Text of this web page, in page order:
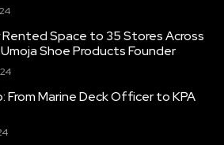
Rented Space to 35 Stores Across
Shoe Products Founder
From Marine Deck Officer to KPA